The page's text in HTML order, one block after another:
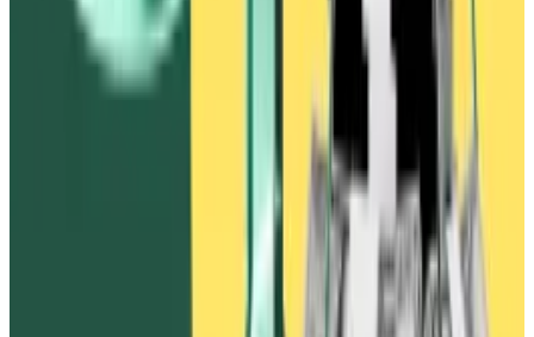
One Alameda trader noted that the proposal “overall
feels really gross lol, they stole our money and are
holding it hostage in exchange for us doing some
Then-Alameda Research co-CEO Caroline Ellison said
that she did not trust Waves to follow through with any
of its promises. “Seems bad to publicly give in to